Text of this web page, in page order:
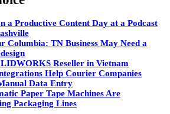
a Productive Content Day at a Podcast
Columbia: TN Business May Need a
Reseller in Vietnam
Help Courier Companies
Data Entry
Paper Tape Machines Are
Packaging Lines